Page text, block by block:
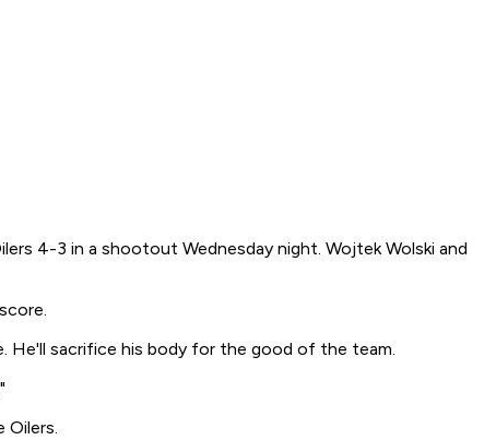
4-3 in a shootout Wednesday night. Wojtek Wolski and
He'll sacrifice his body for the good of the team.
Oilers.